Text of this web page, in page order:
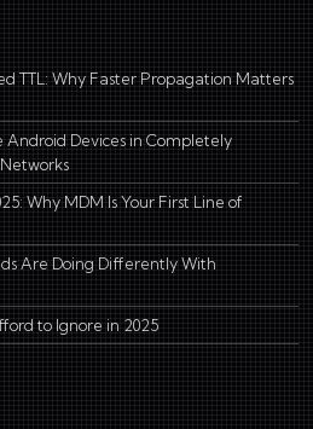
TTL: Why Faster Propagation Matters
Devices in Completely
Why MDM Is Your First Line of
Are Doing Differently With
to Ignore in 2025